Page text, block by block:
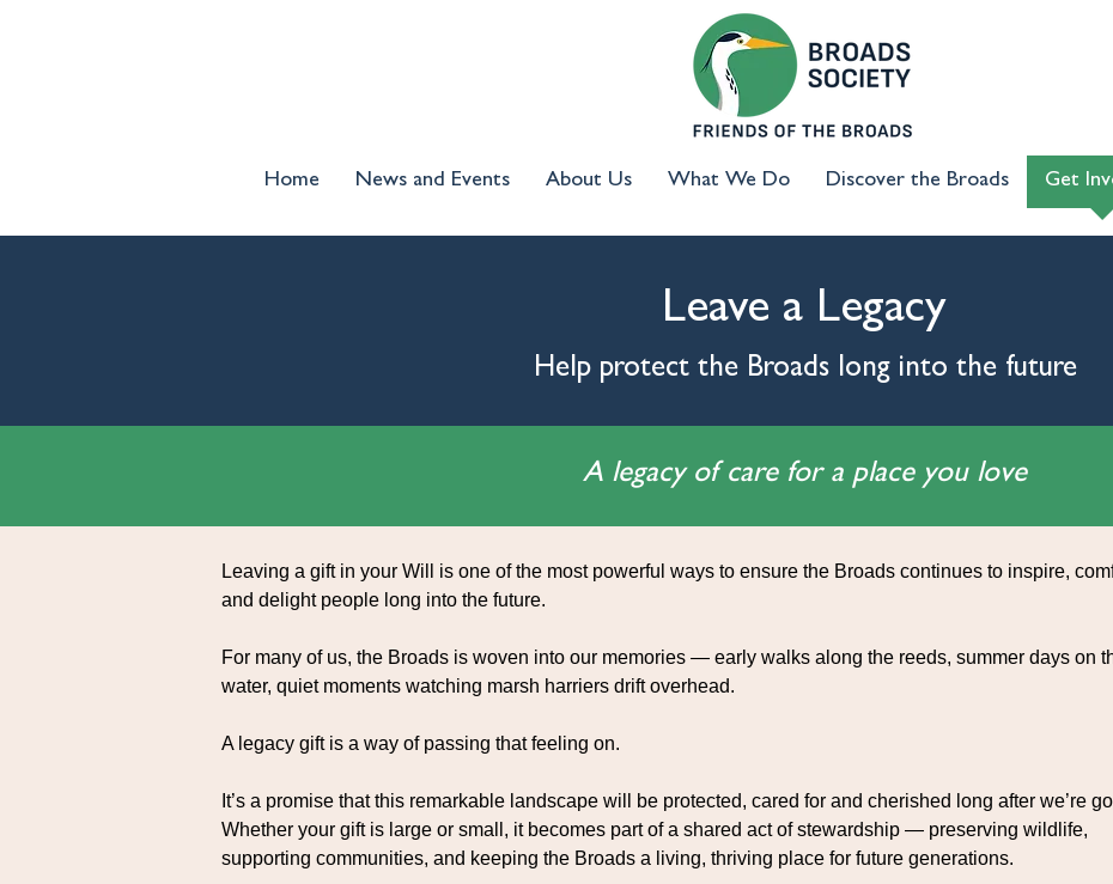
Home News and Events About Us What We Do Discover the Broads Get
Leave a Legacy
Help protect the Broads long into the future
A legacy of care for a place you love
Leaving a gift in your Will is one of the most powerful ways to ensure the Broads continues to inspire,
and delight people long into the future.
For many of us, the Broads is woven into our memories — early walks along the reeds, summer days on
water, quiet moments watching marsh harriers drift overhead.
A legacy gift is a way of passing that feeling on.
It’s a promise that this remarkable landscape will be protected, cared for and cherished long after we’re
Whether your gift is large or small, it becomes part of a shared act of stewardship — preserving wildlife,
supporting communities, and keeping the Broads a living, thriving place for future generations.